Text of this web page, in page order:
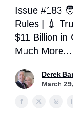
Issue #183
Rules | 💉
$11 Billion in
Much More...
Derek
March